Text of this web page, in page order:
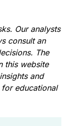
Our analysts
consult an
The
this website
and
educational